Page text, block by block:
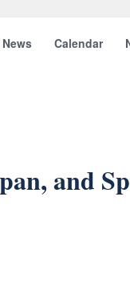
News Calendar
and